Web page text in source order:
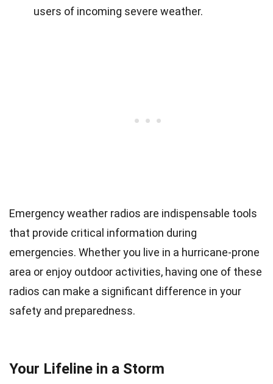
users of incoming severe weather.
Emergency weather radios are indispensable tools
that provide critical information during
emergencies. Whether you live in a hurricane-prone
area or enjoy outdoor activities, having one of these
radios can make a significant difference in your
safety and preparedness.
Your Lifeline in a Storm